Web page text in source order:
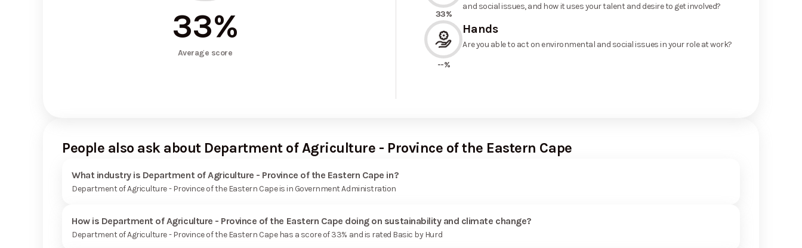
33%
Average score
33%
and social issues, and how it uses your talent and desire to get involved?
--%
Hands
Are you able to act on environmental and social issues in your role at work?
People also ask about Department of Agriculture - Province of the Eastern Cape
What industry is Department of Agriculture - Province of the Eastern Cape in?
Department of Agriculture - Province of the Eastern Cape is in Government Administration
How is Department of Agriculture - Province of the Eastern Cape doing on sustainability and climate change?
Department of Agriculture - Province of the Eastern Cape has a score of 33% and is rated Basic by Hurd